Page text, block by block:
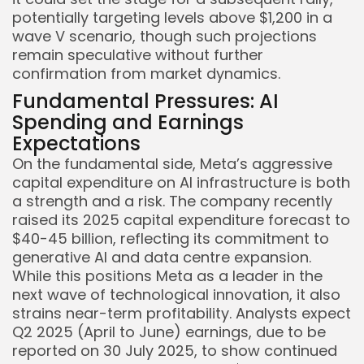
potentially targeting levels above $1,200 in a
wave V scenario, though such projections
remain speculative without further
confirmation from market dynamics.
Fundamental Pressures: AI
Spending and Earnings
Expectations
On the fundamental side, Meta’s aggressive
capital expenditure on AI infrastructure is both
a strength and a risk. The company recently
raised its 2025 capital expenditure forecast to
$40-45 billion, reflecting its commitment to
generative AI and data centre expansion.
While this positions Meta as a leader in the
next wave of technological innovation, it also
strains near-term profitability. Analysts expect
Q2 2025 (April to June) earnings, due to be
reported on 30 July 2025, to show continued